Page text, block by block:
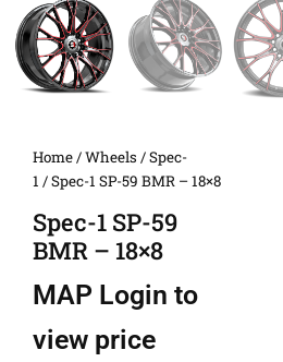
Home/Wheels /Spec-
1 / Spec-1 SP-59 BMR – 18×8
Spec-1 SP-59
BMR – 18×8
MAP Login to
view price